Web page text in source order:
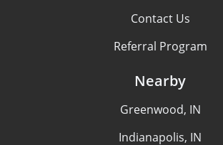
Contact Us
Referral Program
Nearby
Greenwood, IN
Indianapolis, IN